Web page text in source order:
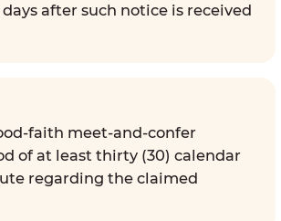
after such notice is received
faith meet-and-confer
of at least thirty (30) calendar
regarding the claimed